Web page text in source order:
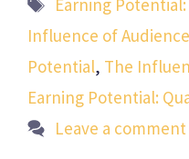
Earning
Influence of
Potential, The
Earning Potential:
Leave a comment